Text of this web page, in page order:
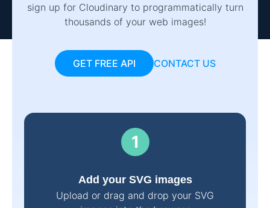
sign up for Cloudinary to programmatically turn
thousands of your web images!
GET FREE API CONTACT US
Add your SVG images
Upload or drag and drop your SVG